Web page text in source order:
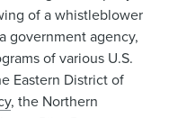
of a whistleblower
government agency,
of various U.S.
Eastern District of
, the Northern